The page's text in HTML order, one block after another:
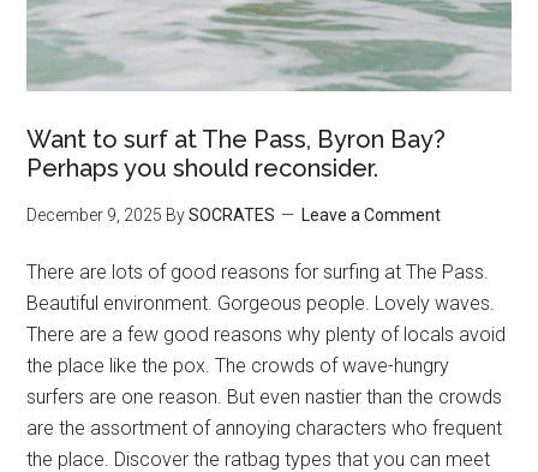
Want to surf at The Pass, Byron Bay?
Perhaps you should reconsider.
December 9, 2025 BySOCRATES Leave a Comment
There are lots of good reasons for surfing at The Pass.
Beautiful environment. Gorgeous people. Lovely waves.
There are a few good reasons why plenty of locals avoid
the place like the pox. The crowds of wave-hungry
surfers are one reason. But even nastier than the crowds
are the assortment of annoying characters who frequent
the place. Discover the ratbag types that you can meet